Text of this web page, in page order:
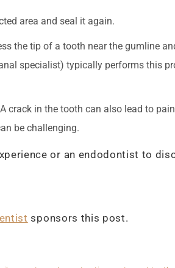
area and seal it again.
the tip of a tooth near the gumline
specialist) typically performs this
A crack in the tooth can also lead to
be challenging.
or an endodontist to
sponsors this post.